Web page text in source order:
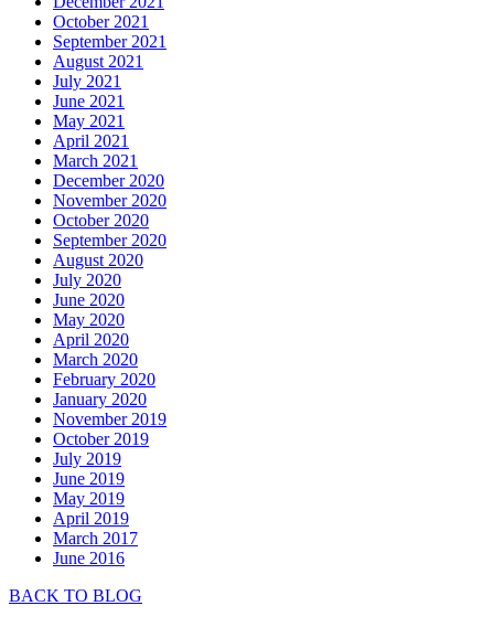
October 2021
September 2021
August 2021
July 2021
June 2021
May 2021
April 2021
March 2021
December 2020
November 2020
October 2020
September 2020
August 2020
July 2020
June 2020
May 2020
April 2020
March 2020
February 2020
January 2020
November 2019
October 2019
July 2019
June 2019
May 2019
April 2019
March 2017
June 2016
BACK TO BLOG